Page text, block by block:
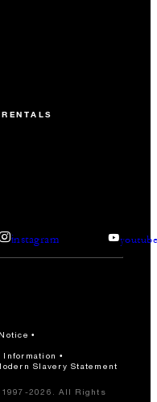
instagram
Information
Slavery Statement
2026. All Rights